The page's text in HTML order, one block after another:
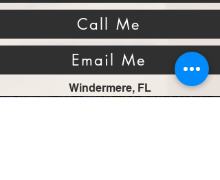
Call Me
Email Me
Windermere, FL